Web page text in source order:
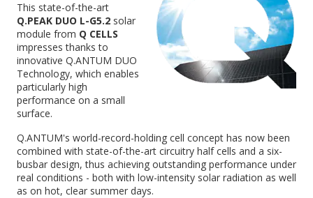
This state-of-the-art
Q.PEAK DUO L-G5.2solar
module from Q CELLS
impresses thanks to
innovative Q.ANTUM DUO
Technology, which enables
particularly high
performance on a small
surface.
Q.ANTUM's world-record-holding cell concept has now been
combined with state-of-the-art circuitry half cells and a six-
busbar design, thus achieving outstanding performance under
real conditions - both with low-intensity solar radiation as well
as on hot, clear summer days.